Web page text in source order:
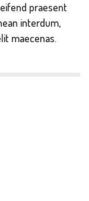
praesent
interdum,
maecenas.